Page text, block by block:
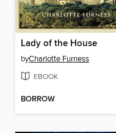
Lady of the House
byCharlotte Furness
EBOOK
BORROW